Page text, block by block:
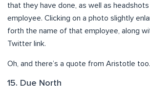
that they have done, as well as
employee. Clicking on a photo slightly
forth the name of that employee, along
Twitter link.
Oh, and there’s a quote from Aristotle too.
15. Due North